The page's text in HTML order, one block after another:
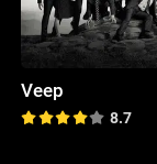
Veep
8.7